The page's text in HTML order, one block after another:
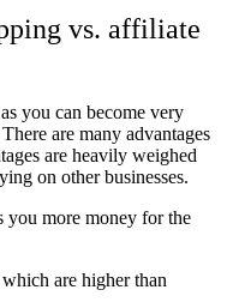
vs. affiliate
you can become very
are many advantages
are heavily weighed
on other businesses.
you more money for the
are higher than